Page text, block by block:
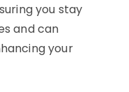
you stay
and can
your